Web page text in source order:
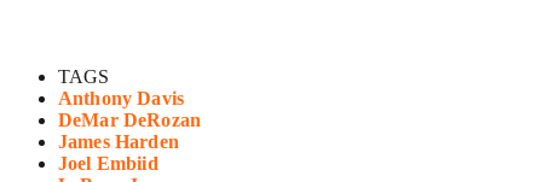
TAGS
Anthony Davis
DeMar DeRozan
James Harden
Joel Embiid